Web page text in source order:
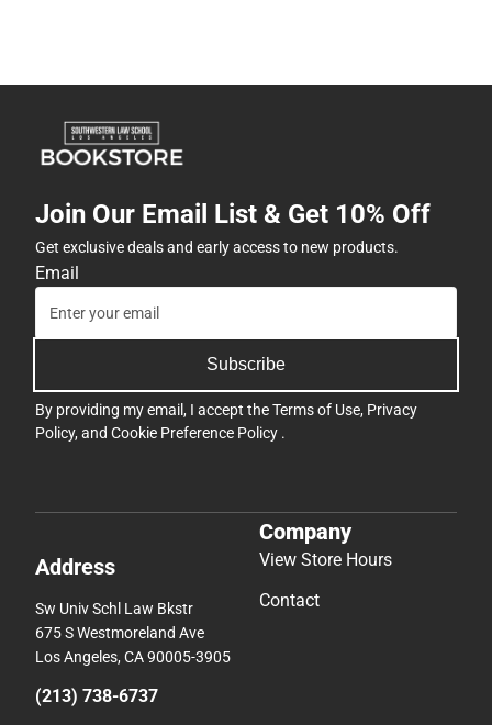
Join Our Email List & Get 10% Off
Get exclusive deals and early access to new products.
Email
Subscribe
By providing my email, I accept theTerms of Use, Privacy
Policy, and Cookie Preference Policy .
Address
Sw Univ Schl Law Bkstr
675 S Westmoreland Ave
Los Angeles, CA 90005-3905
(213) 738-6737
Company
View Store Hours
Contact